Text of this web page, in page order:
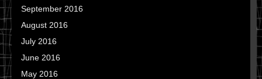
September 2016
August 2016
July 2016
June 2016
May 2016